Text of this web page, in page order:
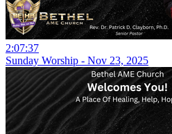
2:07:37
Sunday Worship - Nov 23, 2025